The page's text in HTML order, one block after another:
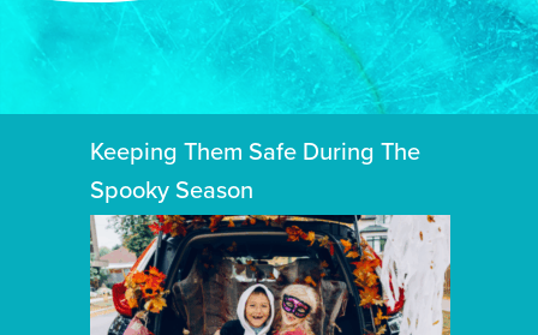
Keeping Them Safe During The
Spooky Season